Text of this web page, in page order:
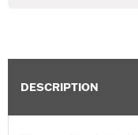
DESCRIPTION